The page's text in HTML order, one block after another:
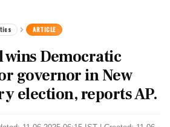
ARTICLE
Democratic
governor in New
election, reports AP.